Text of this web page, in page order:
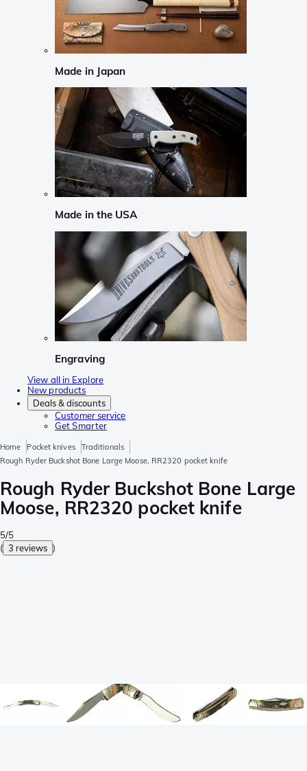
Made in Japan
Made in the USA
Engraving
View all in Explore
New products
Deals & discounts
Customer service
Get Smarter
Home Pocket knives
Traditionals
Rough Ryder Buckshot Bone Large Moose, RR2320 pocket knife
Rough Ryder Buckshot Bone Large
Moose, RR2320 pocket knife
5/5
( 3 reviews )